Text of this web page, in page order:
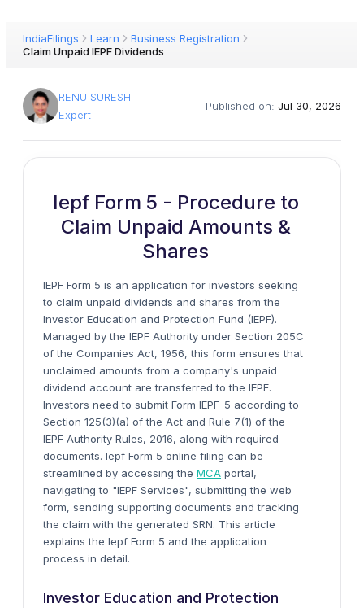
IndiaFilings Learn
Business Registration
Claim Unpaid IEPF Dividends
RENU SURESH
Expert
Published on: Jul 30, 2026
Iepf Form 5 - Procedure to
Claim Unpaid Amounts &
Shares
IEPF Form 5 is an application for investors seeking
to claim unpaid dividends and shares from the
Investor Education and Protection Fund (IEPF).
Managed by the IEPF Authority under Section 205C
of the Companies Act, 1956, this form ensures that
unclaimed amounts from a company's unpaid
dividend account are transferred to the IEPF.
Investors need to submit Form IEPF-5 according to
Section 125(3)(a) of the Act and Rule 7(1) of the
IEPF Authority Rules, 2016, along with required
documents. Iepf Form 5 online filing can be
streamlined by accessing the MCA portal,
navigating to "IEPF Services", submitting the web
form, sending supporting documents and tracking
the claim with the generated SRN. This article
explains the Iepf Form 5 and the application
process in detail.
Investor Education and Protection